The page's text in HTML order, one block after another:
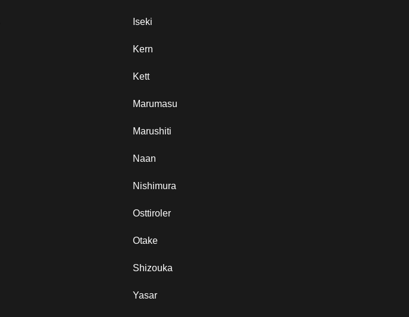
Iseki
Kern
Kett
Marumasu
Marushiti
Naan
Nishimura
Osttiroler
Otake
Shizouka
Yasar